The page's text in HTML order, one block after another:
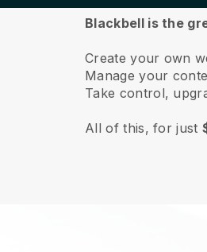
Blackbell is the
Create your own
Manage your
Take control,
All of this, for just